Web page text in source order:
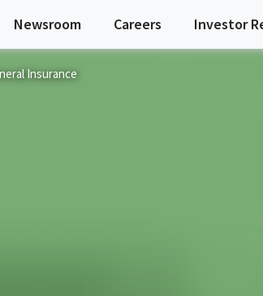
Newsroom Careers Investor
Insurance